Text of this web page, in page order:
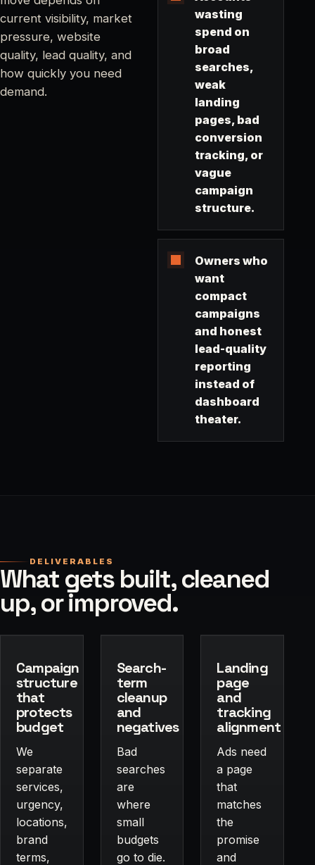
current visibility, market
pressure, website
quality, lead quality, and
how quickly you need
demand.
wasting
spend on
broad
searches,
weak
landing
pages, bad
conversion
tracking, or
vague
campaign
structure.
Owners who
want
compact
campaigns
and honest
lead-quality
reporting
instead of
dashboard
theater.
DELIVERABLES
What gets built, cleaned
up, or improved.
Campaign
structure
that
protects
budget
We
separate
services,
urgency,
locations,
brand
terms,
Search-
term
cleanup
and
negatives
Bad
searches
are
where
small
budgets
go to die.
Landing
page
and
tracking
alignment
Ads need
a page
that
matches
the
promise
and